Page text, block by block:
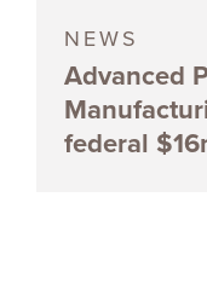
NEWS
Advanced
federal